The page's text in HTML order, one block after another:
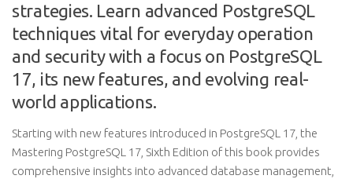
strategies. Learn advanced PostgreSQL
techniques vital for everyday operation
and security with a focus on PostgreSQL
17, its new features, and evolving real-
world applications.
Starting with new features introduced in PostgreSQL 17, the
Mastering PostgreSQL 17, Sixth Edition of this book provides
comprehensive insights into advanced database management,